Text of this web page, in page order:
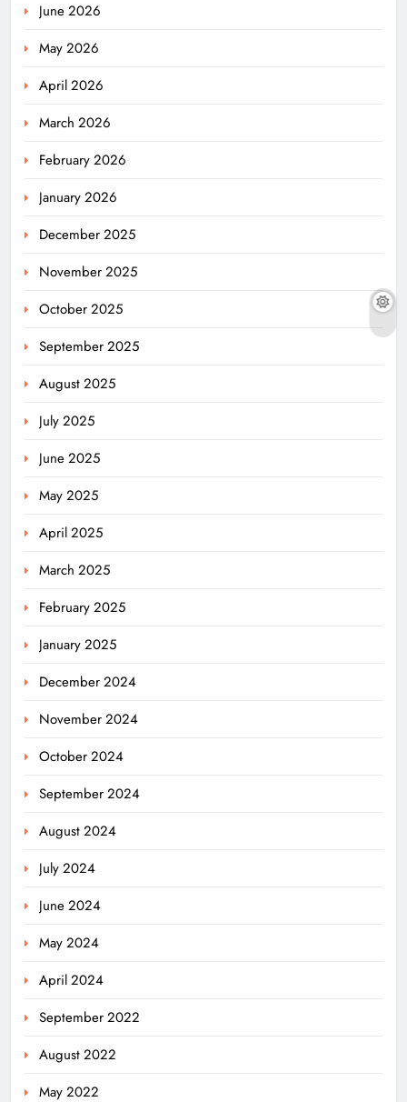
June 2026
May 2026
April 2026
March 2026
February 2026
January 2026
December 2025
November 2025
October 2025
September 2025
August 2025
July 2025
June 2025
May 2025
April 2025
March 2025
February 2025
January 2025
December 2024
November 2024
October 2024
September 2024
August 2024
July 2024
June 2024
May 2024
April 2024
September 2022
August 2022
May 2022